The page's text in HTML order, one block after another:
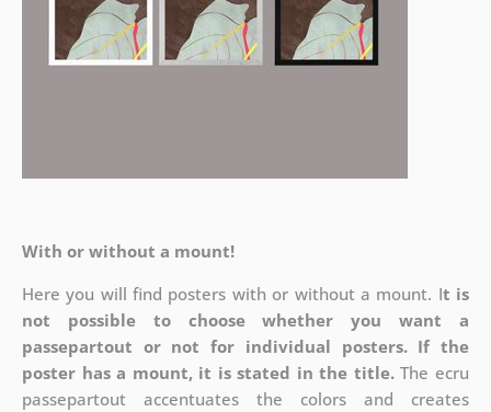
With or without a mount!
Here you will find posters with or without a mount. It is
not possible to choose whether you want a
passepartout or not for individual posters. If the
poster has a mount, it is stated in the title.The ecru
passepartout accentuates the colors and creates